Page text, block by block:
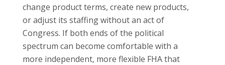
change product terms, create new products,
or adjust its staffing without an act of
Congress. If both ends of the political
spectrum can become comfortable with a
more independent, more flexible FHA that